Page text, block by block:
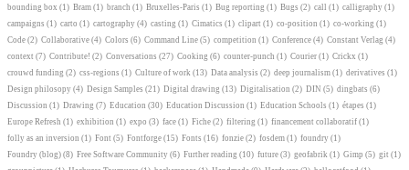
bounding box (1) Bram (1) branch (1) Bruxelles-Paris (1) Bug reporting (1) Bugs (2) call (1) calligraphy (1)
campaigns (1) carto (1) cartography (4) casting (1) Cimatics (1) clipart (1) co-position (1) co-working (1)
Code (2) Collaborative (4) Colors (6) Command Line (5) competition (1) Conference (4) Constant Verlag (4)
context (7) Contribute! (2) Conversations (27) Cooking (6) counter-punch (1) Courier (1) Crickx (1)
crouwd funding (2) css-regions (1) Culture of work (13) Data analysis (2) deep journalism (1) derivatives (1)
Design philosopy (4) Design Samples (21) Digital drawing (13) Digitalisation (2) DIN (5) dingbats (6)
Discussion (1) Drawing (7) Education (30) Education Discussion (1) Education Schools (1) étapes (1)
Europe Refresh (1) exhibition (1) expo (3) face (1) Fiche (2) filtering (1) financement collaboratif (1)
folly as an inversion (1) Font (5) Fontforge (15) Fonts (16) fonzie (2) fosdem (1) foundry (1)
Foundry (blog) (8) Free Software Community (6) Further reading (10) future (3) geofabrik (1) Gimp (5) git (1)